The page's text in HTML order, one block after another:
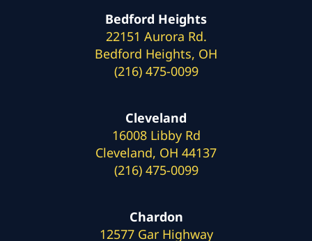
Bedford Heights
22151 Aurora Rd.
Bedford Heights, OH
(216) 475-0099
Cleveland
16008 Libby Rd
Cleveland, OH 44137
(216) 475-0099
Chardon
12577 Gar Highway